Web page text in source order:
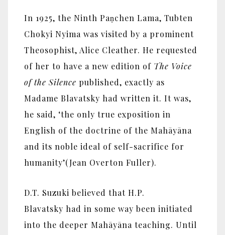
In 1925, the Ninth Paṇchen Lama, Tubten
Chokyi Nyima was visited by a prominent
Theosophist, Alice Cleather. He requested
of her to have a new edition of The Voice
of the Silence published, exactly as
Madame Blavatsky had written it. It was,
he said, ‘the only true exposition in
English of the doctrine of the Mahāyāna
and its noble ideal of self-sacrifice for
humanity’(Jean Overton Fuller).
D.T. Suzuki believed that H.P.
Blavatsky had in some way been initiated
into the deeper Mahāyāna teaching. Until